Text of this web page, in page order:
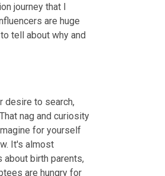
journey that I
are huge
tell about why and
desire to search,
nag and curiosity
for yourself
It's almost
about birth parents,
are hungry for